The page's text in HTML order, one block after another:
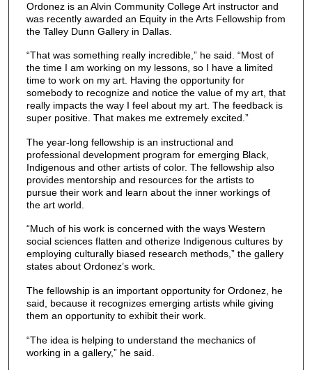
Ordonez is an Alvin Community College Art instructor and
was recently awarded an Equity in the Arts Fellowship from
the Talley Dunn Gallery in Dallas.
“That was something really incredible,” he said. “Most of
the time I am working on my lessons, so I have a limited
time to work on my art. Having the opportunity for
somebody to recognize and notice the value of my art, that
really impacts the way I feel about my art. The feedback is
super positive. That makes me extremely excited.”
The year-long fellowship is an instructional and
professional development program for emerging Black,
Indigenous and other artists of color. The fellowship also
provides mentorship and resources for the artists to
pursue their work and learn about the inner workings of
the art world.
“Much of his work is concerned with the ways Western
social sciences flatten and otherize Indigenous cultures by
employing culturally biased research methods,” the gallery
states about Ordonez’s work.
The fellowship is an important opportunity for Ordonez, he
said, because it recognizes emerging artists while giving
them an opportunity to exhibit their work.
“The idea is helping to understand the mechanics of
working in a gallery,” he said.